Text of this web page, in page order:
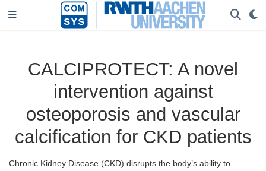
CALCIPROTECT: A novel
intervention against
osteoporosis and vascular
calcification for CKD patients
Chronic Kidney Disease (CKD) disrupts the body’s ability to